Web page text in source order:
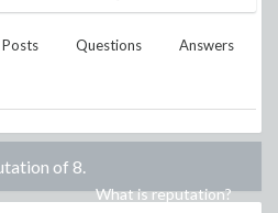
Posts Questions Answers
of 8.
What is reputation?